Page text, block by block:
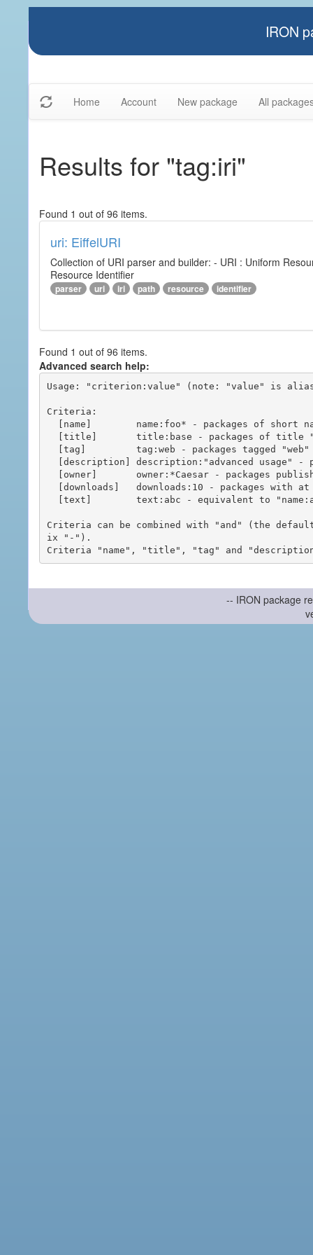
IRON
Home Account New package All
Results for "tag:iri"
Found 1 out of 96 items.
uri: EiffelURI
Collection of URI parser and builder: - URI : Uniform
Resource Identifier
parser uri iri path resource identifier
Found 1 out of 96 items.
Advanced search help:
Usage: "criterion:value" (note: "value" is
Criteria:
Criteria can be combined with "and" (the
ix "-").
-- IRON package